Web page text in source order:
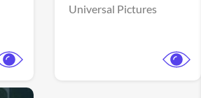
Universal Pictures